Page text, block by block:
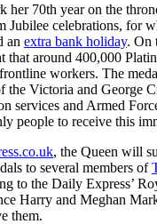
her 70th year on the
Jubilee celebrations, for
an extra bank holiday. On
that around 400,000
workers. The
the Victoria and George
services and Armed
people to receive this
, the Queen will
to several members of
to the Daily Express’
Harry and Meghan
them.